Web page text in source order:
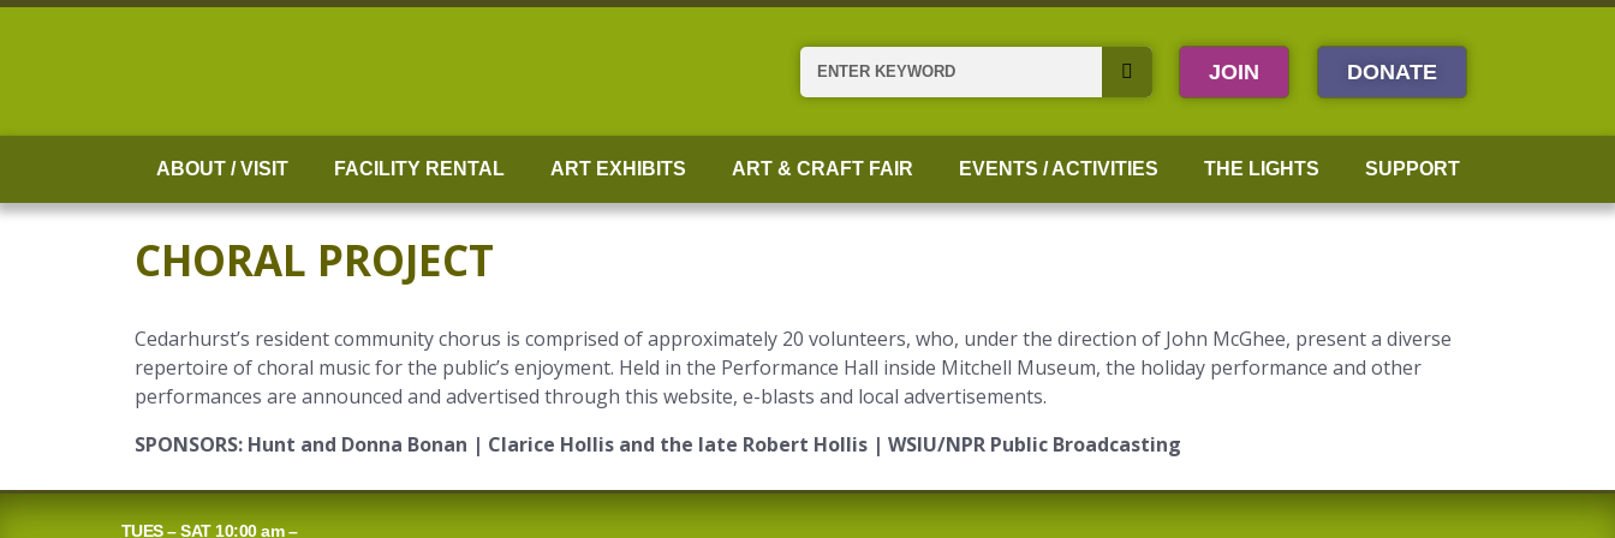
Skip
Search JOIN DONATE
ABOUT / VISIT FACILITY RENTAL ART EXHIBITS ART & CRAFT FAIR EVENTS / ACTIVITIES THE LIGHTS SUPPORT
CHORAL PROJECT
Cedarhurst’s resident community chorus is comprised of approximately 20 volunteers, who, under the direction of John McGhee, present a diverse
repertoire of choral music for the public’s enjoyment. Held in the Performance Hall inside Mitchell Museum, the holiday performance and other
performances are announced and advertised through this website, e-blasts and local advertisements.
SPONSORS: Hunt and Donna Bonan | Clarice Hollis and the late Robert Hollis | WSIU/NPR Public Broadcasting
TUES – SAT 10:00 am –